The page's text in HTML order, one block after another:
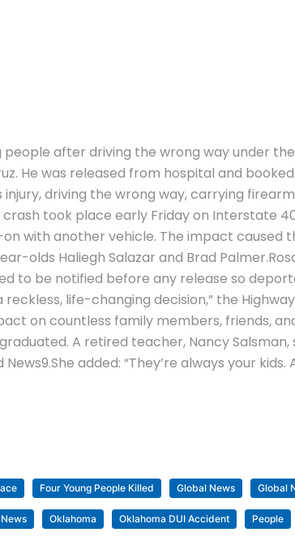
after driving the wrong way under
He was released from hospital and
driving the wrong way, carrying
took place early Friday on Interstate
with another vehicle. The impact caused
olds Haliegh Salazar and Brad Palmer.
to be notified before any release so
reckless, life-changing decision,” the
on countless family members, friends,
A retired teacher, Nancy
She added: “They’re always your
Four Young People Killed Global News Global
Oklahoma Oklahoma DUI Accident People